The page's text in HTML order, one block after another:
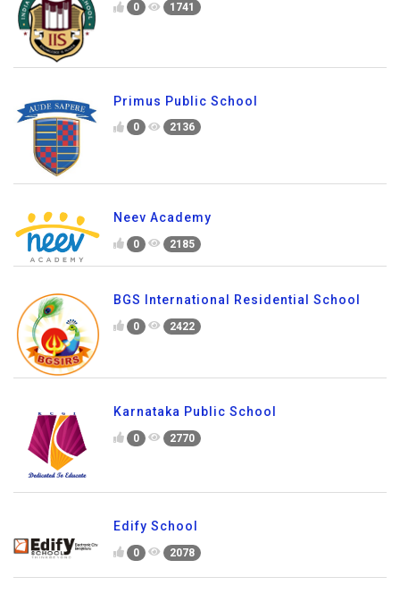
0 1741
Primus Public School
0 2136
Neev Academy
0 2185
BGS International Residential School
0 2422
Karnataka Public School
0 2770
Edify School
0 2078